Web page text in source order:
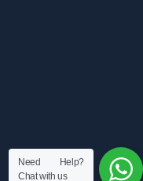
Need Help?
Chat with us